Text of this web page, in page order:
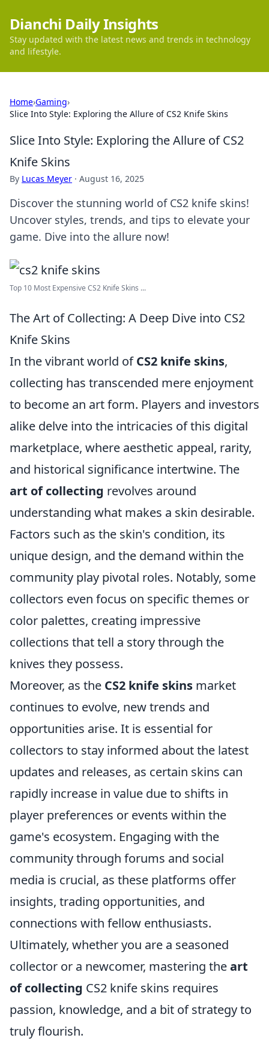
Dianchi Daily Insights
Stay updated with the latest news and trends in technology
and lifestyle.
Home›Gaming›
Slice Into Style: Exploring the Allure of CS2 Knife Skins
Slice Into Style: Exploring the Allure of CS2
Knife Skins
By Lucas Meyer · August 16, 2025
Discover the stunning world of CS2 knife skins!
Uncover styles, trends, and tips to elevate your
game. Dive into the allure now!
Top 10 Most Expensive CS2 Knife Skins ...
The Art of Collecting: A Deep Dive into CS2
Knife Skins
In the vibrant world ofCS2 knife skins,
collecting has transcended mere enjoyment
to become an art form. Players and investors
alike delve into the intricacies of this digital
marketplace, where aesthetic appeal, rarity,
and historical significance intertwine. The
art of collecting revolves around
understanding what makes a skin desirable.
Factors such as the skin's condition, its
unique design, and the demand within the
community play pivotal roles. Notably, some
collectors even focus on specific themes or
color palettes, creating impressive
collections that tell a story through the
knives they possess.
Moreover, as the CS2 knife skins market
continues to evolve, new trends and
opportunities arise. It is essential for
collectors to stay informed about the latest
updates and releases, as certain skins can
rapidly increase in value due to shifts in
player preferences or events within the
game's ecosystem. Engaging with the
community through forums and social
media is crucial, as these platforms offer
insights, trading opportunities, and
connections with fellow enthusiasts.
Ultimately, whether you are a seasoned
collector or a newcomer, mastering theart
of collecting CS2 knife skins requires
passion, knowledge, and a bit of strategy to
truly flourish.